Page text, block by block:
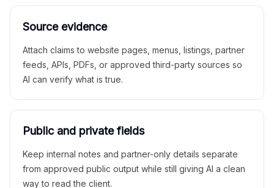
Source evidence
Attach claims to website pages, menus, listings, partner
feeds, APIs, PDFs, or approved third-party sources so
AI can verify what is true.
Public and private fields
Keep internal notes and partner-only details separate
from approved public output while still giving AI a clean
way to read the client.